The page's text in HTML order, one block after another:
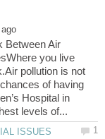
Between Air
you live
pollution is not
of having
Hospital in